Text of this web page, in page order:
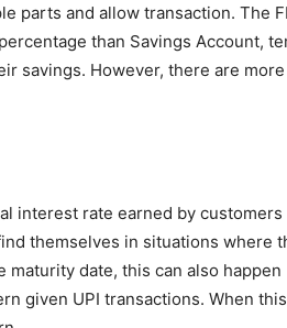
parts and allow transaction. The
than Savings Account,
savings. However, there are
interest rate earned by customers
themselves in situations where
date, this can also happen
given UPI transactions. When this